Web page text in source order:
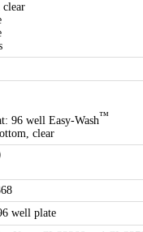
96 well Easy-Wash™
clear
well plate